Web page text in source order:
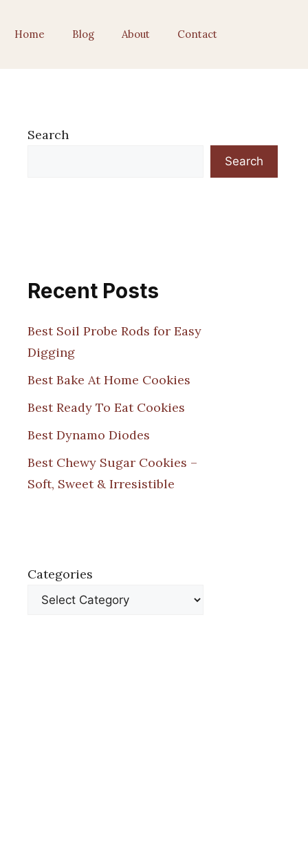
Home Blog About Contact
Search
Search
Recent Posts
Best Soil Probe Rods for Easy
Digging
Best Bake At Home Cookies
Best Ready To Eat Cookies
Best Dynamo Diodes
Best Chewy Sugar Cookies –
Soft, Sweet & Irresistible
Categories